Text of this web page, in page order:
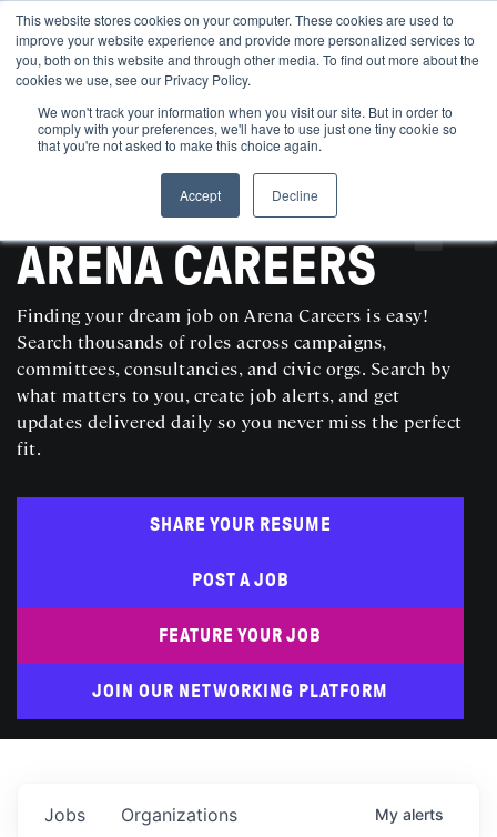
This website stores cookies on your computer. These cookies are used to
improve your website experience and provide more personalized services to
you, both on this website and through other media. To find out more about the
cookies we use, see our Privacy Policy.
We won't track your information when you visit our site. But in order to
comply with your preferences, we'll have to use just one tiny cookie so
that you're not asked to make this choice again.
Accept
Decline
SEARCH AND POST POLITICAL JOBS FOR FREE
ARENA CAREERS
Finding your dream job on Arena Careers is easy!
Search thousands of roles across campaigns,
committees, consultancies, and civic orgs. Search by
what matters to you, create job alerts, and get
updates delivered daily so you never miss the perfect
fit.
SHARE YOUR RESUME
POST A JOB
FEATURE YOUR JOB
JOIN OUR NETWORKING PLATFORM
Jobs Organizations My alerts